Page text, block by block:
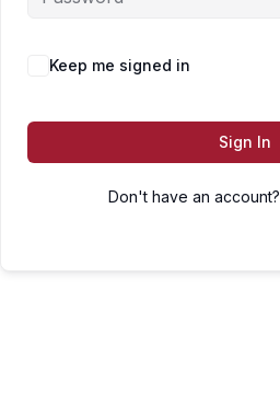
Keep me signed in
Sign In
Don't have an account?